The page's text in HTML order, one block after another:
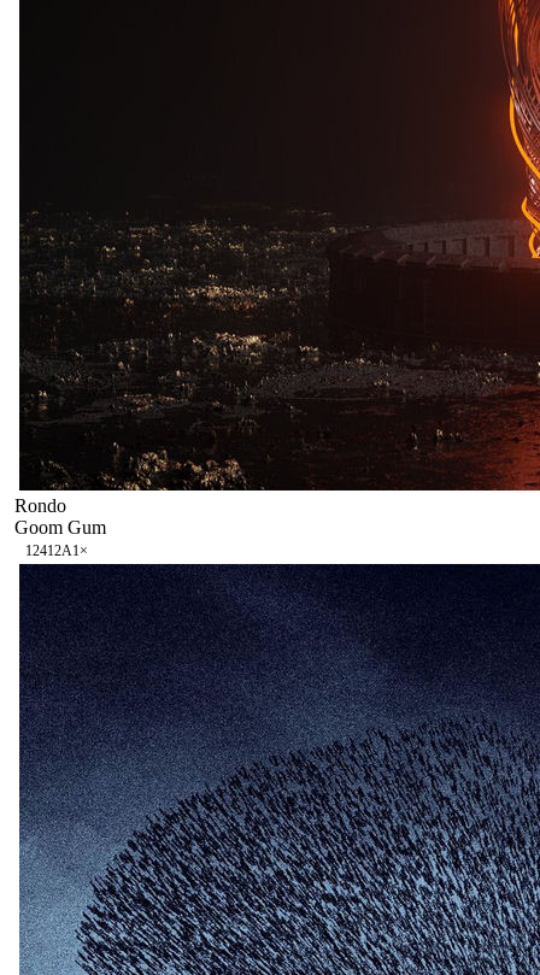
Rondo
Goom Gum
12412A1×